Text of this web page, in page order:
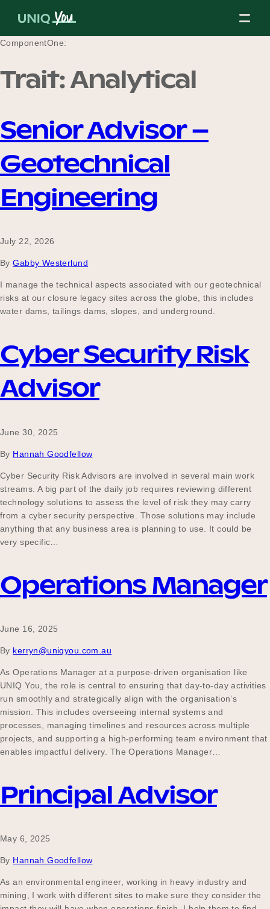
About Us
Our Mission
Our Board
Our Why
2025 Impact Report
Contact
Schools
Participating Schools
Become a UNIQ You School
Meet the Educators
Meet the Advisors
ComponentOne:
Trait:Analytical
Senior Advisor –
Geotechnical
Engineering
July 22, 2026
By Gabby Westerlund
I manage the technical aspects associated with our geotechnical
risks at our closure legacy sites across the globe, this includes
water dams, tailings dams, slopes, and underground.
Cyber Security Risk
Advisor
June 30, 2025
By Hannah Goodfellow
Cyber Security Risk Advisors are involved in several main work
streams. A big part of the daily job requires reviewing different
technology solutions to assess the level of risk they may carry
from a cyber security perspective. Those solutions may include
anything that any business area is planning to use. It could be
very specific…
Operations Manager
June 16, 2025
By kerryn@uniqyou.com.au
As Operations Manager at a purpose-driven organisation like
UNIQ You, the role is central to ensuring that day-to-day activities
run smoothly and strategically align with the organisation’s
mission. This includes overseeing internal systems and
processes, managing timelines and resources across multiple
projects, and supporting a high-performing team environment that
enables impactful delivery. The Operations Manager…
Principal Advisor
May 6, 2025
By Hannah Goodfellow
As an environmental engineer, working in heavy industry and
mining, I work with different sites to make sure they consider the